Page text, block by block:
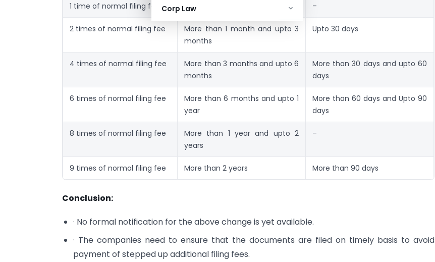
Corp Law
1 time of normal filing fee Upto 1 month –
2 times of normal filing fee
More than 1 month and upto 3
months
Upto 30 days
4 times of normal filing fee
More than 3 months and upto 6
months
More than 30 days and upto 60
days
6 times of normal filing fee
More than 6 months and upto 1
year
More than 60 days and Upto 90
days
8 times of normal filing fee
More than 1 year and upto 2
years
–
9 times of normal filing fee More than 2 years More than 90 days
Conclusion:
· No formal notification for the above change is yet available.
· The companies need to ensure that the documents are filed on timely basis to avoid
payment of stepped up additional filing fees.